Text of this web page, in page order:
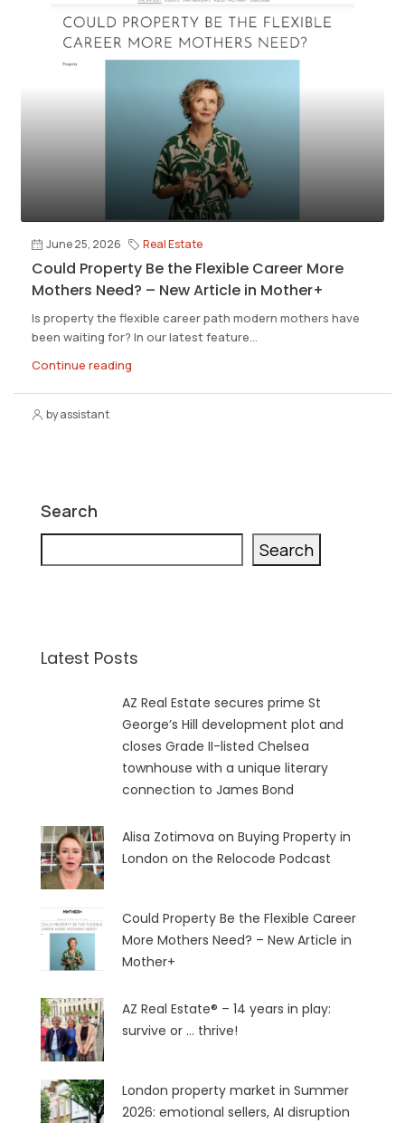
June 25, 2026 Real Estate
Could Property Be the Flexible Career More
Mothers Need? – New Article in Mother+
Is property the flexible career path modern mothers have
been waiting for? In our latest feature...
Continue reading
by assistant
Search
Search
Latest Posts
AZ Real Estate secures prime St
George’s Hill development plot and
closes Grade II-listed Chelsea
townhouse with a unique literary
connection to James Bond
Alisa Zotimova on Buying Property in
London on the Relocode Podcast
Could Property Be the Flexible Career
More Mothers Need? – New Article in
Mother+
AZ Real Estate® – 14 years in play:
survive or … thrive!
London property market in Summer
2026: emotional sellers, AI disruption